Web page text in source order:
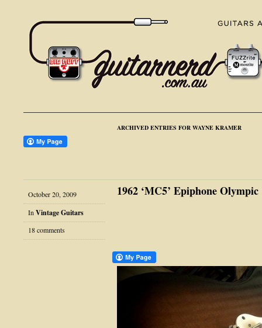
ARCHIVED ENTRIES FOR WAYNE KRAMER
October 20, 2009
In Vintage Guitars
18 comments
1962 ‘MC5’ Epiphone Olympic